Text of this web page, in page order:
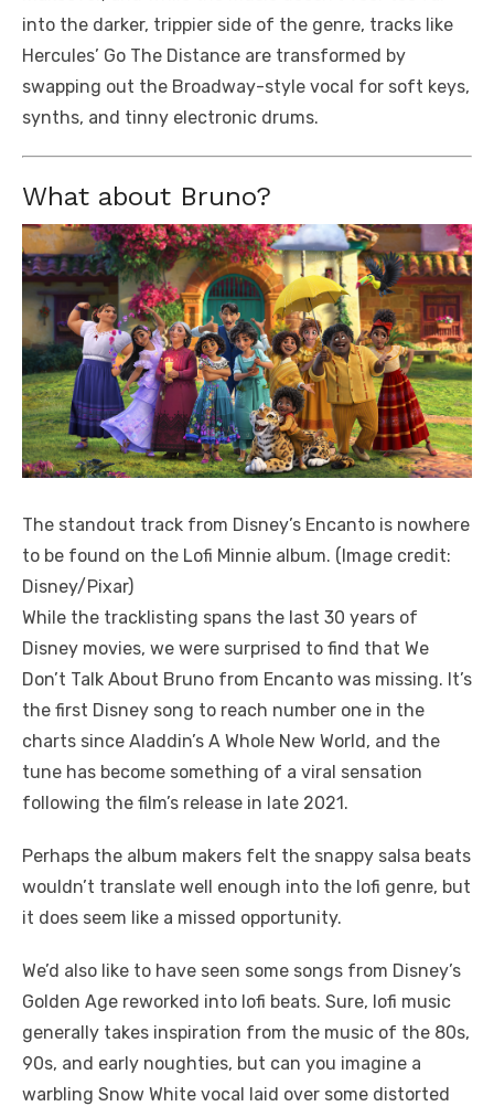
into the darker, trippier side of the genre, tracks like
Hercules’ Go The Distance are transformed by
swapping out the Broadway-style vocal for soft keys,
synths, and tinny electronic drums.
What about Bruno?
The standout track from Disney’s Encanto is nowhere
to be found on the Lofi Minnie album. (Image credit:
Disney/Pixar)
While the tracklisting spans the last 30 years of
Disney movies, we were surprised to find that We
Don’t Talk About Bruno from Encanto was missing. It’s
the first Disney song to reach number one in the
charts since Aladdin’s A Whole New World, and the
tune has become something of a viral sensation
following the film’s release in late 2021.
Perhaps the album makers felt the snappy salsa beats
wouldn’t translate well enough into the lofi genre, but
it does seem like a missed opportunity.
We’d also like to have seen some songs from Disney’s
Golden Age reworked into lofi beats. Sure, lofi music
generally takes inspiration from the music of the 80s,
90s, and early noughties, but can you imagine a
warbling Snow White vocal laid over some distorted